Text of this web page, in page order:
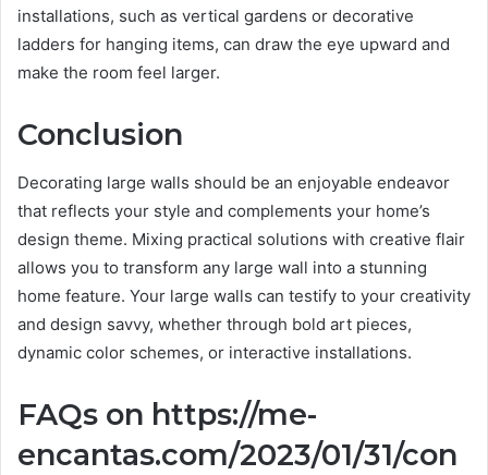
installations, such as vertical gardens or decorative
ladders for hanging items, can draw the eye upward and
make the room feel larger.
Conclusion
Decorating large walls should be an enjoyable endeavor
that reflects your style and complements your home’s
design theme. Mixing practical solutions with creative flair
allows you to transform any large wall into a stunning
home feature. Your large walls can testify to your creativity
and design savvy, whether through bold art pieces,
dynamic color schemes, or interactive installations.
FAQs on https://me-
encantas.com/2023/01/31/con